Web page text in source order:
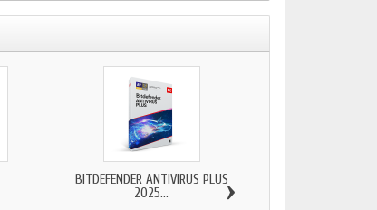
BITDEFENDER ANTIVIRUS PLUS
2025...
›